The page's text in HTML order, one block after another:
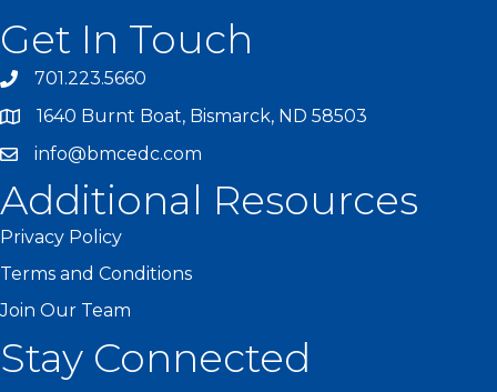
Get In Touch
701.223.5660
1640 Burnt Boat, Bismarck, ND 58503
info@bmcedc.com
Additional Resources
Privacy Policy
Terms and Conditions
Join Our Team
Stay Connected